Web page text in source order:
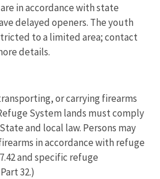
in accordance with state
delayed openers. The youth
to a limited area; contact
details.
or carrying firearms
System lands must comply
and local law. Persons may
in accordance with refuge
and specific refuge
32.)